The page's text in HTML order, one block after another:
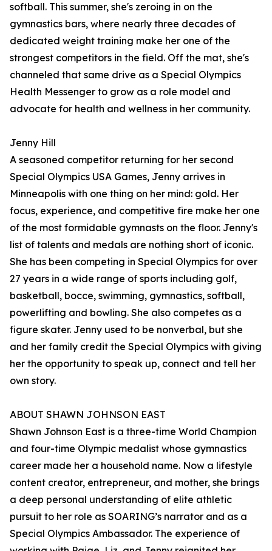
softball. This summer, she's zeroing in on the
gymnastics bars, where nearly three decades of
dedicated weight training make her one of the
strongest competitors in the field. Off the mat, she's
channeled that same drive as a Special Olympics
Health Messenger to grow as a role model and
advocate for health and wellness in her community.
Jenny Hill
A seasoned competitor returning for her second
Special Olympics USA Games, Jenny arrives in
Minneapolis with one thing on her mind: gold. Her
focus, experience, and competitive fire make her one
of the most formidable gymnasts on the floor. Jenny's
list of talents and medals are nothing short of iconic.
She has been competing in Special Olympics for over
27 years in a wide range of sports including golf,
basketball, bocce, swimming, gymnastics, softball,
powerlifting and bowling. She also competes as a
figure skater. Jenny used to be nonverbal, but she
and her family credit the Special Olympics with giving
her the opportunity to speak up, connect and tell her
own story.
ABOUT SHAWN JOHNSON EAST
Shawn Johnson East is a three-time World Champion
and four-time Olympic medalist whose gymnastics
career made her a household name. Now a lifestyle
content creator, entrepreneur, and mother, she brings
a deep personal understanding of elite athletic
pursuit to her role as SOARING’s narrator and as a
Special Olympics Ambassador. The experience of